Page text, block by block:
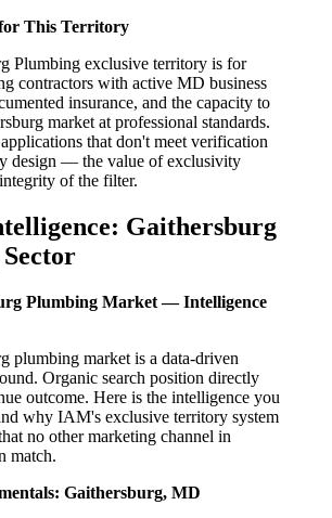
This Territory
Plumbing exclusive territory is for
contractors with active MD business
insurance, and the capacity to
market at professional standards.
that don't meet verification
design — the value of exclusivity
of the filter.
Gaithersburg
Plumbing Market — Intelligence
plumbing market is a data-driven
Organic search position directly
outcome. Here is the intelligence you
why IAM's exclusive territory system
no other marketing channel in
match.
Gaithersburg, MD